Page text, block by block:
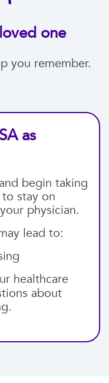
one
you remember.
as
begin taking
stay on
physician.
lead to:
healthcare
about